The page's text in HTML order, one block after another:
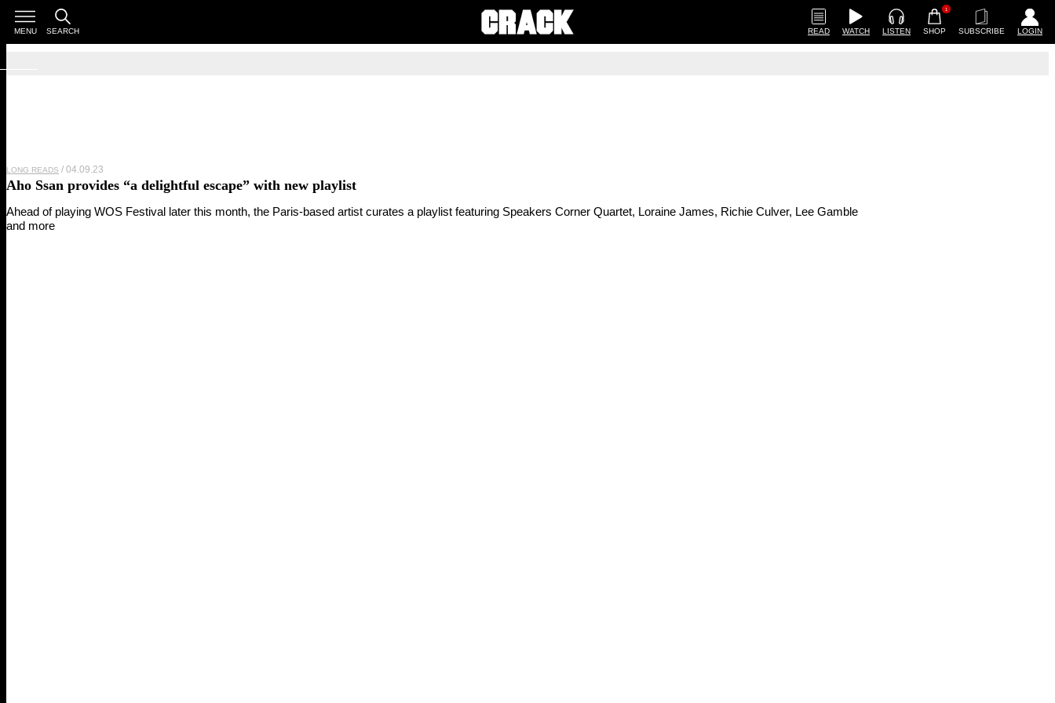
READ WATCH LISTEN
1
SHOP SUBSCRIBE LOGIN
MENU SEARCH
LONG READS 04.09.23
Aho Ssan provides “a delightful escape” with new playlist
Ahead of playing WOS Festival later this month, the Paris-based artist curates a playlist featuring Speakers Corner Quartet, Loraine James, Richie Culver, Lee Gamble
and more